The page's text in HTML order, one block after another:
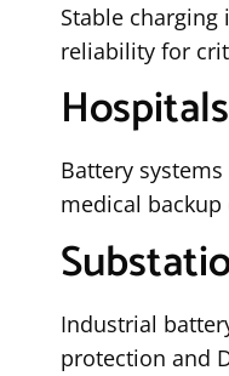
Stable charging
reliability for
Hospitals
Battery
medical
Industrial
protection and